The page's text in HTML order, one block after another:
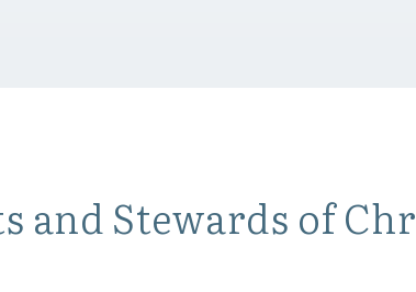
and Stewards of